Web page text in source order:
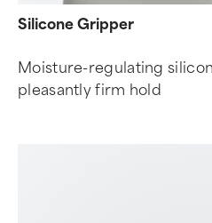
Silicone Gripper
Moisture-regulating
pleasantly firm hold